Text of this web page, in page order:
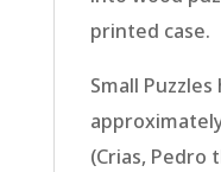
printed case.
Small
(Crias, Pedro